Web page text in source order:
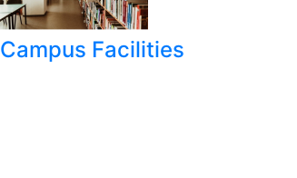
Campus Facilities